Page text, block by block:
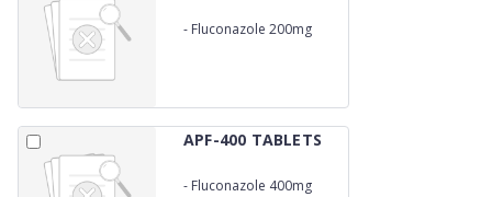
- Fluconazole 200mg
APF-400 TABLETS
- Fluconazole 400mg